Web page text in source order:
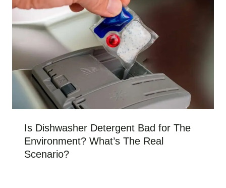
Is Dishwasher Detergent Bad for The
Environment? What’s The Real
Scenario?